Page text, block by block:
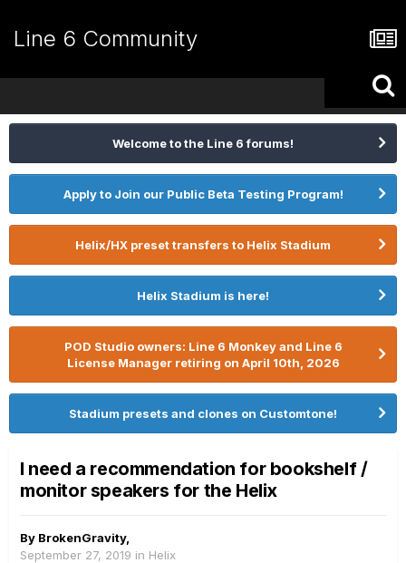
Line 6 Community
Welcome to the Line 6 forums!
Apply to Join our Public Beta Testing Program!
Helix/HX preset transfers to Helix Stadium
Helix Stadium is here!
POD Studio owners: Line 6 Monkey and Line 6
License Manager retiring on April 10th, 2026
Stadium presets and clones on Customtone!
I need a recommendation for bookshelf /
monitor speakers for the Helix
By BrokenGravity,
September 27, 2019 in Helix